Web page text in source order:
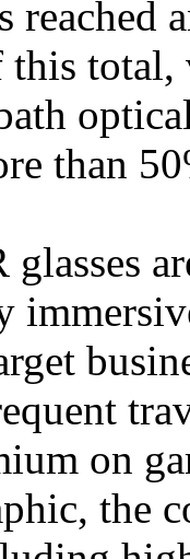
reached
total,
than
on
the